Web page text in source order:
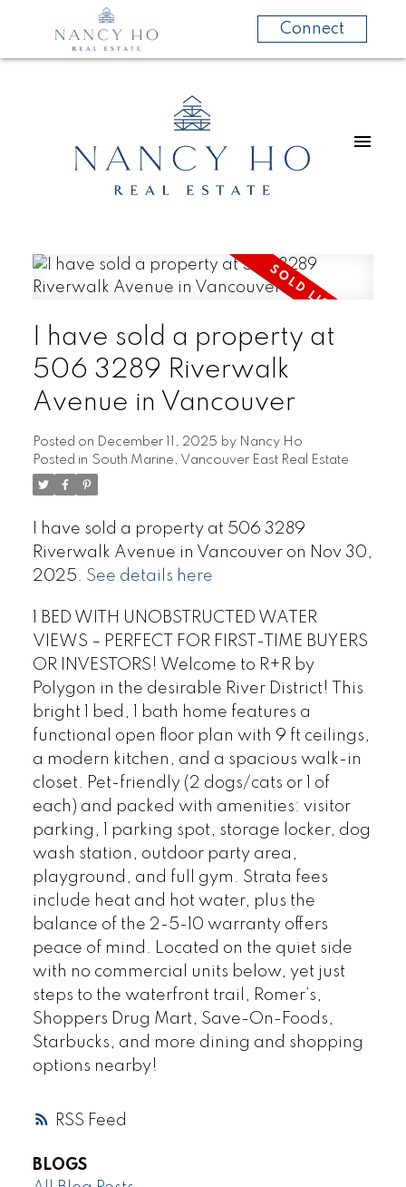
Connect
RSS
I have sold a property at
506 3289 Riverwalk
Avenue in Vancouver
Posted on December 11, 2025 by Nancy Ho
Posted in South Marine, Vancouver East Real Estate
I have sold a property at 506 3289
Riverwalk Avenue in Vancouver on Nov 30,
2025. See details here
1 BED WITH UNOBSTRUCTED WATER
VIEWS – PERFECT FOR FIRST-TIME BUYERS
OR INVESTORS! Welcome to R+R by
Polygon in the desirable River District! This
bright 1 bed, 1 bath home features a
functional open floor plan with 9 ft ceilings,
a modern kitchen, and a spacious walk-in
closet. Pet-friendly (2 dogs/cats or 1 of
each) and packed with amenities: visitor
parking, 1 parking spot, storage locker, dog
wash station, outdoor party area,
playground, and full gym. Strata fees
include heat and hot water, plus the
balance of the 2-5-10 warranty offers
peace of mind. Located on the quiet side
with no commercial units below, yet just
steps to the waterfront trail, Romer’s,
Shoppers Drug Mart, Save-On-Foods,
Starbucks, and more dining and shopping
options nearby!
BLOGS